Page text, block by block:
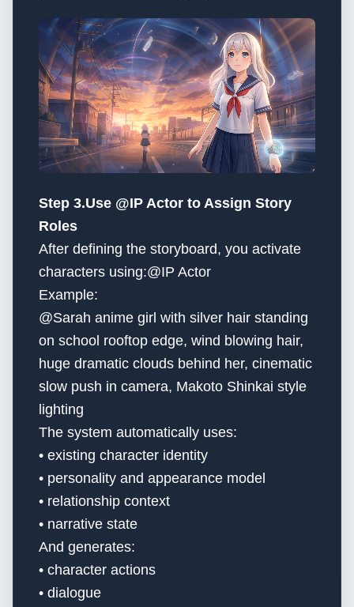
Step 3.Use @IP Actor to Assign Story
Roles
After defining the storyboard, you activate
characters using:@IP Actor
Example:
@Sarah anime girl with silver hair standing
on school rooftop edge, wind blowing hair,
huge dramatic clouds behind her, cinematic
slow push in camera, Makoto Shinkai style
lighting
The system automatically uses:
• existing character identity
• personality and appearance model
• relationship context
• narrative state
And generates:
• character actions
• dialogue